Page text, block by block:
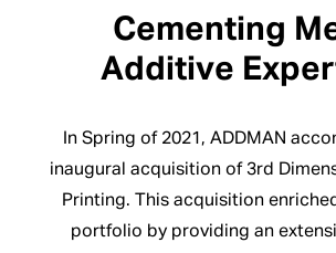
Cementing
Additive
In Spring of 2021, ADDMAN
inaugural acquisition of 3rd
Printing. This acquisition
portfolio by providing an